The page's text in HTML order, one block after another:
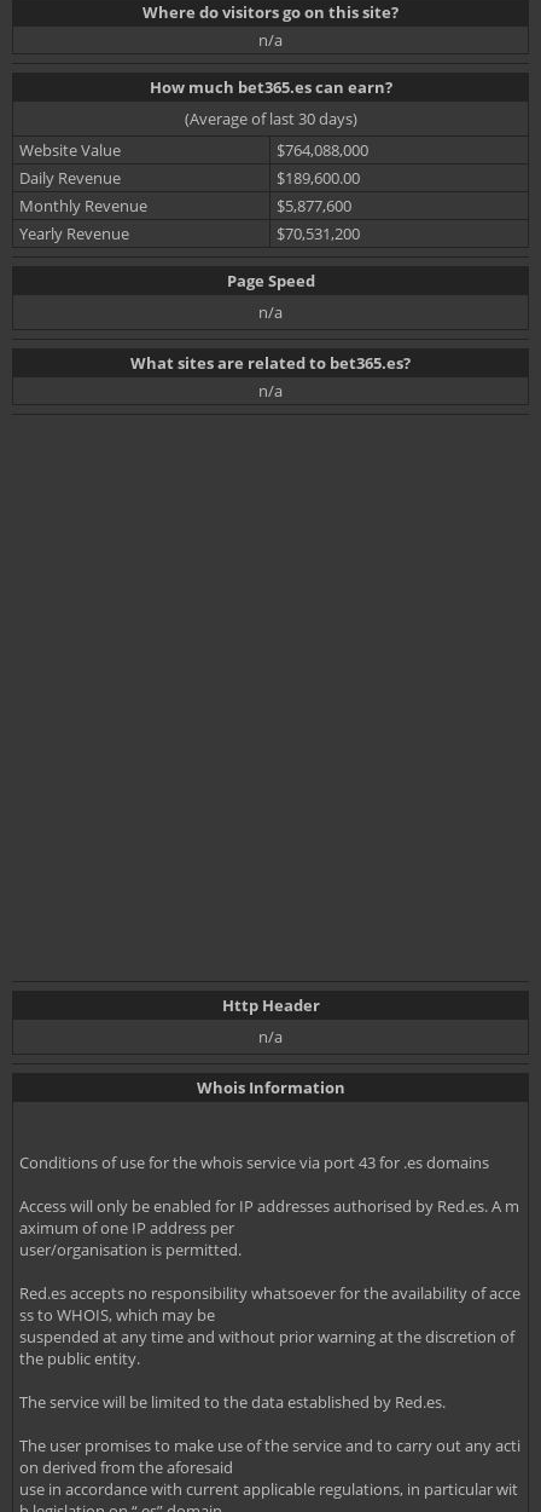
Where do visitors go on this site?
n/a
How much bet365.es can earn?
(Average of last 30 days)
Website Value
$764,088,000
Daily Revenue
$189,600.00
Monthly Revenue
$5,877,600
Yearly Revenue
$70,531,200
Page Speed
n/a
What sites are related to bet365.es?
n/a
Http Header
n/a
Whois Information
Conditions of use for the whois service via port 43 for .es domains
Access will only be enabled for IP addresses authorised by Red.es. A m
aximum of one IP address per
user/organisation is permitted.
Red.es accepts no responsibility whatsoever for the availability of acce
ss to WHOIS, which may be
suspended at any time and without prior warning at the discretion of
the public entity.
The service will be limited to the data established by Red.es.
The user promises to make use of the service and to carry out any acti
on derived from the aforesaid
use in accordance with current applicable regulations, in particular wit